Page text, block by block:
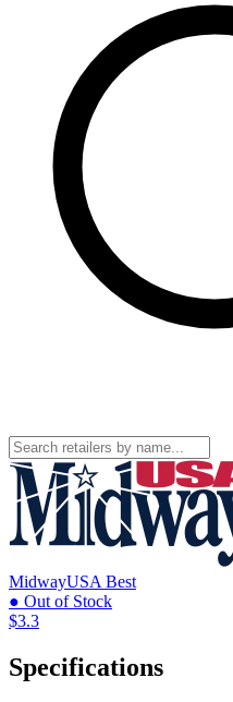
MidwayUSA Best
● Out of Stock
$3.3
Specifications